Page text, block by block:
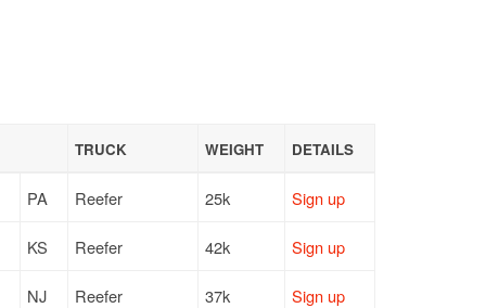
TRUCK WEIGHT DETAILS
PA Reefer 25k Sign up
KS Reefer 42k Sign up
NJ Reefer 37k Sign up